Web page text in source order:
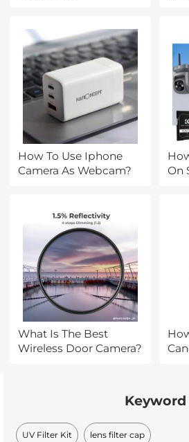
How To Use Iphone
Camera As Webcam?
On
What Is The Best
Wireless Door Camera?
Keyword
UV Filter Kit lens filter cap